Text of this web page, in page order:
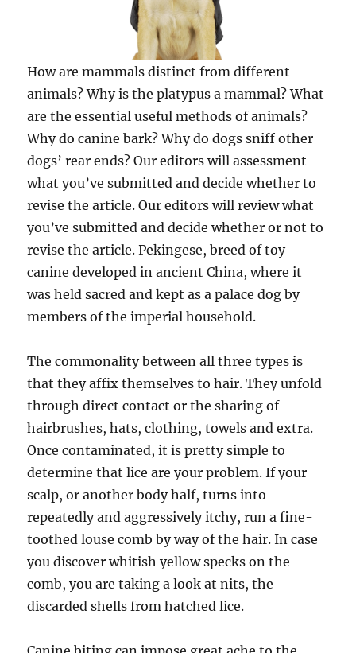
How are mammals distinct from different
animals? Why is the platypus a mammal? What
are the essential useful methods of animals?
Why do canine bark? Why do dogs sniff other
dogs’ rear ends? Our editors will assessment
what you’ve submitted and decide whether to
revise the article. Our editors will review what
you’ve submitted and decide whether or not to
revise the article. Pekingese, breed of toy
canine developed in ancient China, where it
was held sacred and kept as a palace dog by
members of the imperial household.
The commonality between all three types is
that they affix themselves to hair. They unfold
through direct contact or the sharing of
hairbrushes, hats, clothing, towels and extra.
Once contaminated, it is pretty simple to
determine that lice are your problem. If your
scalp, or another body half, turns into
repeatedly and aggressively itchy, run a fine-
toothed louse comb by way of the hair. In case
you discover whitish yellow specks on the
comb, you are taking a look at nits, the
discarded shells from hatched lice.